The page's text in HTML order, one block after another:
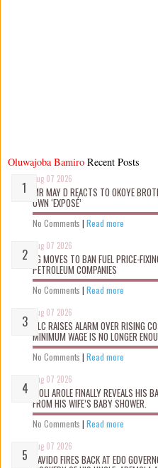
Oluwajoba Bamiro
Aug 07 2026
MR MAY D REACTS TO OKOYE
OWN ‘EXPOSÉ’
No Comments | Read more
Aug 07 2026
FG MOVES TO BAN FUEL PRICE-
PETROLEUM COMPANIES
No Comments | Read more
Aug 07 2026
NLC RAISES ALARM OVER RISING
MINIMUM WAGE IS NO LONGER
No Comments | Read more
Aug 07 2026
WOLI AROLE FINALLY REVEALS HIS
FROM HIS WIFE’S BABY SHOWER.
No Comments | Read more
Aug 07 2026
DAVIDO FIRES BACK AT EDO
Recent Posts